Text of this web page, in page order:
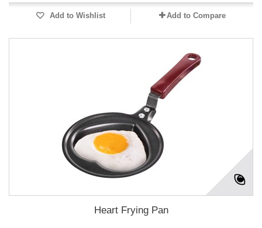
Add to Wishlist Add to Compare
Heart Frying Pan